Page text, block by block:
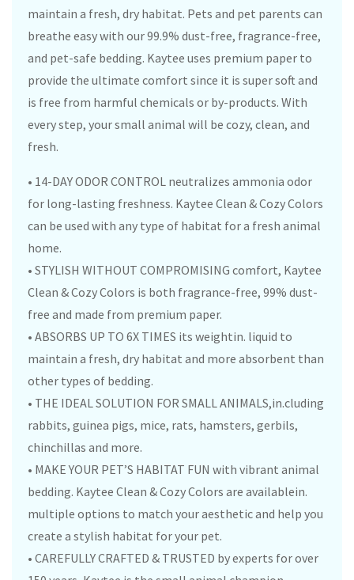
maintain a fresh, dry habitat. Pets and pet parents can
breathe easy with our 99.9% dust-free, fragrance-free,
and pet-safe bedding. Kaytee uses premium paper to
provide the ultimate comfort since it is super soft and
is free from harmful chemicals or by-products. With
every step, your small animal will be cozy, clean, and
fresh.
• 14-DAY ODOR CONTROL neutralizes ammonia odor
for long-lasting freshness. Kaytee Clean & Cozy Colors
can be used with any type of habitat for a fresh animal
home.
• STYLISH WITHOUT COMPROMISING comfort, Kaytee
Clean & Cozy Colors is both fragrance-free, 99% dust-
free and made from premium paper.
• ABSORBS UP TO 6X TIMES its weightin. liquid to
maintain a fresh, dry habitat and more absorbent than
other types of bedding.
• THE IDEAL SOLUTION FOR SMALL ANIMALS,in.cluding
rabbits, guinea pigs, mice, rats, hamsters, gerbils,
chinchillas and more.
• MAKE YOUR PET’S HABITAT FUN with vibrant animal
bedding. Kaytee Clean & Cozy Colors are availablein.
multiple options to match your aesthetic and help you
create a stylish habitat for your pet.
• CAREFULLY CRAFTED & TRUSTED by experts for over